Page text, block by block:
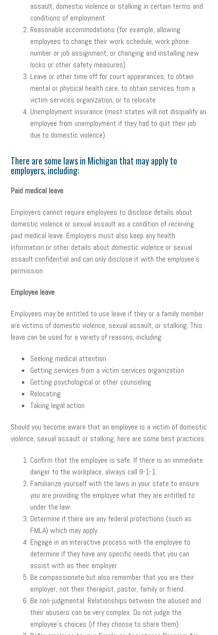
assault, domestic violence or stalking in certain terms and
conditions of employment
Reasonable accommodations (for example, allowing
employees to change their work schedule, work phone
number or job assignment, or changing and installing new
locks or other safety measures)
Leave or other time off for court appearances, to obtain
mental or physical health care, to obtain services from a
victim services organization, or to relocate
Unemployment insurance (most states will not disqualify an
employee from unemployment if they had to quit their job
due to domestic violence)
There are some laws in Michigan that may apply to
employers, including:
Paid medical leave
Employers cannot require employees to disclose details about
domestic violence or sexual assault as a condition of receiving
paid medical leave. Employers must also keep any health
information or other details about domestic violence or sexual
assault confidential and can only disclose it with the employee’s
permission.
Employee leave
Employees may be entitled to use leave if they or a family member
are victims of domestic violence, sexual assault, or stalking. This
leave can be used for a variety of reasons, including:
Seeking medical attention
Getting services from a victim services organization
Getting psychological or other counseling
Relocating
Taking legal action
Should you become aware that an employee is a victim of domestic
violence, sexual assault or stalking, here are some best practices:
Confirm that the employee is safe. If there is an immediate
danger to the workplace, always call 9-1-1.
Familiarize yourself with the laws in your state to ensure
you are providing the employee what they are entitled to
under the law.
Determine if there are any federal protections (such as
FMLA) which may apply.
Engage in an interactive process with the employee to
determine if they have any specific needs that you can
assist with as their employer.
Be compassionate but also remember that you are their
employer, not their therapist, pastor, family or friend.
Be non-judgmental. Relationships between the abused and
their abusers can be very complex. Do not judge the
employee’s choices (if they choose to share them).